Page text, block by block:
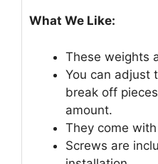
What We Like:
These weights
You can adjust
break off
amount.
They come
Screws are